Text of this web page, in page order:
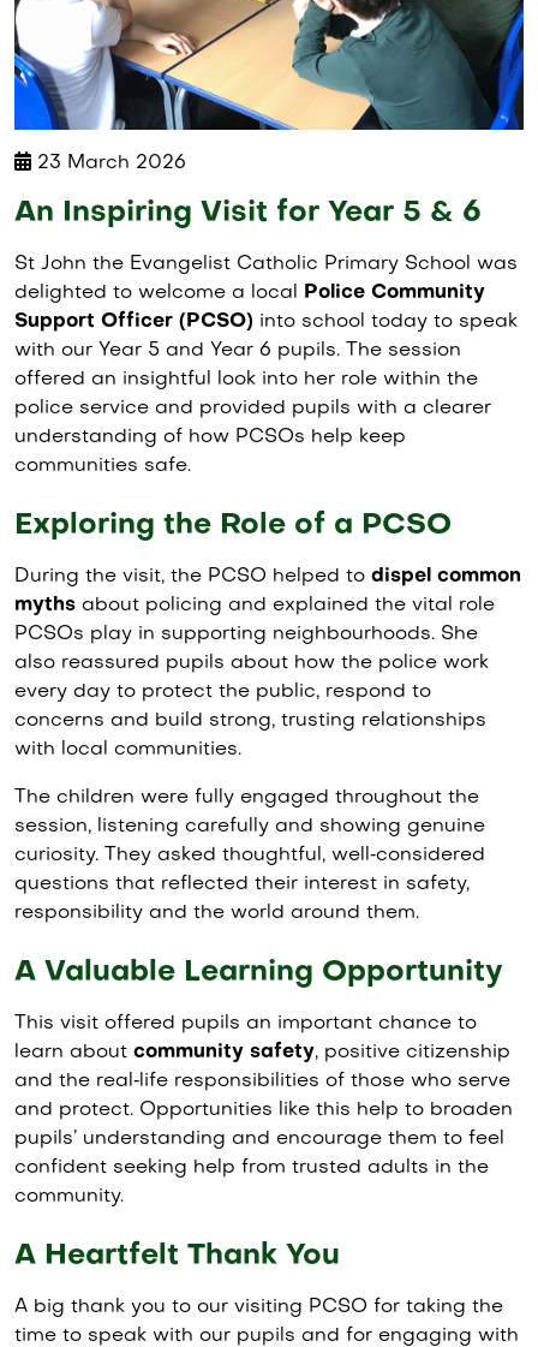
23 March 2026
An Inspiring Visit for Year 5 & 6
St John the Evangelist Catholic Primary School was
delighted to welcome a local Police Community
Support Officer (PCSO) into school today to speak
with our Year 5 and Year 6 pupils. The session
offered an insightful look into her role within the
police service and provided pupils with a clearer
understanding of how PCSOs help keep
communities safe.
Exploring the Role of a PCSO
During the visit, the PCSO helped to dispel common
myths about policing and explained the vital role
PCSOs play in supporting neighbourhoods. She
also reassured pupils about how the police work
every day to protect the public, respond to
concerns and build strong, trusting relationships
with local communities.
The children were fully engaged throughout the
session, listening carefully and showing genuine
curiosity. They asked thoughtful, well‑considered
questions that reflected their interest in safety,
responsibility and the world around them.
A Valuable Learning Opportunity
This visit offered pupils an important chance to
learn about community safety, positive citizenship
and the real‑life responsibilities of those who serve
and protect. Opportunities like this help to broaden
pupils’ understanding and encourage them to feel
confident seeking help from trusted adults in the
community.
A Heartfelt Thank You
A big thank you to our visiting PCSO for taking the
time to speak with our pupils and for engaging with